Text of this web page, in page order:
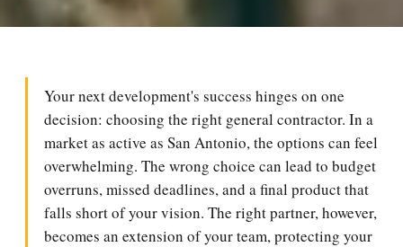
Your next development's success hinges on one
decision: choosing the right general contractor. In a
market as active as San Antonio, the options can feel
overwhelming. The wrong choice can lead to budget
overruns, missed deadlines, and a final product that
falls short of your vision. The right partner, however,
becomes an extension of your team, protecting your